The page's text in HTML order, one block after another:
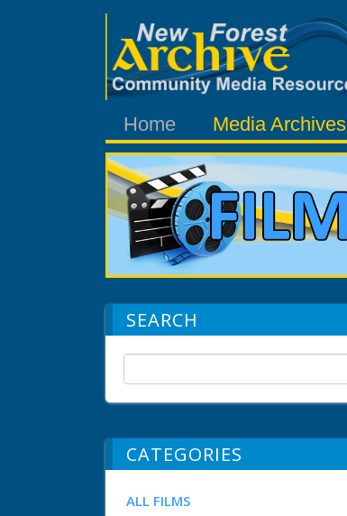
Home Media Archives
SEARCH
CATEGORIES
ALL FILMS